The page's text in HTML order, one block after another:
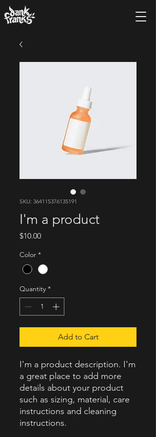
SKU: 364115376135191
I'm a product
$10.00Price
Color *
Quantity *
Add to Cart
I'm a product description. I'm
a great place to add more
details about your product
such as sizing, material, care
instructions and cleaning
instructions.